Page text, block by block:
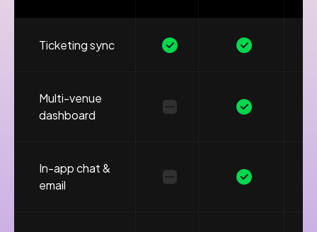
Ticketing sync
Multi-venue
dashboard
In-app chat &
email